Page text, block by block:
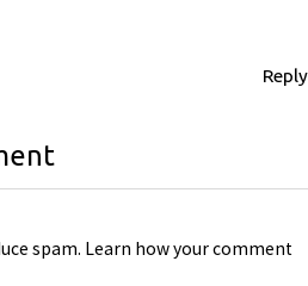
Reply
spam. Learn how your comment